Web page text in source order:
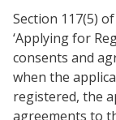
Section 117(5)
‘Applying for
consents and
when the
registered, the
agreements to